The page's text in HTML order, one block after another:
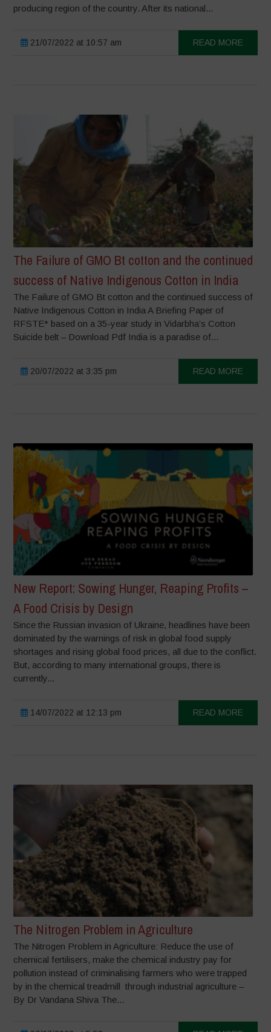
producing region of the country. After its national...
21/07/2022 at 10:57 am READ MORE
The Failure of GMO Bt cotton and the continued
success of Native Indigenous Cotton in India
The Failure of GMO Bt cotton and the continued success of
Native Indigenous Cotton in India A Briefing Paper of
RFSTE* based on a 35-year study in Vidarbha’s Cotton
Suicide belt – Download Pdf India is a paradise of...
20/07/2022 at 3:35 pm READ MORE
New Report: Sowing Hunger, Reaping Profits –
A Food Crisis by Design
Since the Russian invasion of Ukraine, headlines have been
dominated by the warnings of risk in global food supply
shortages and rising global food prices, all due to the conflict.
But, according to many international groups, there is
currently...
14/07/2022 at 12:13 pm READ MORE
The Nitrogen Problem in Agriculture
The Nitrogen Problem in Agriculture: Reduce the use of
chemical fertilisers, make the chemical industry pay for
pollution instead of criminalising farmers who were trapped
by in the chemical treadmill through industrial agriculture –
By Dr Vandana Shiva The...